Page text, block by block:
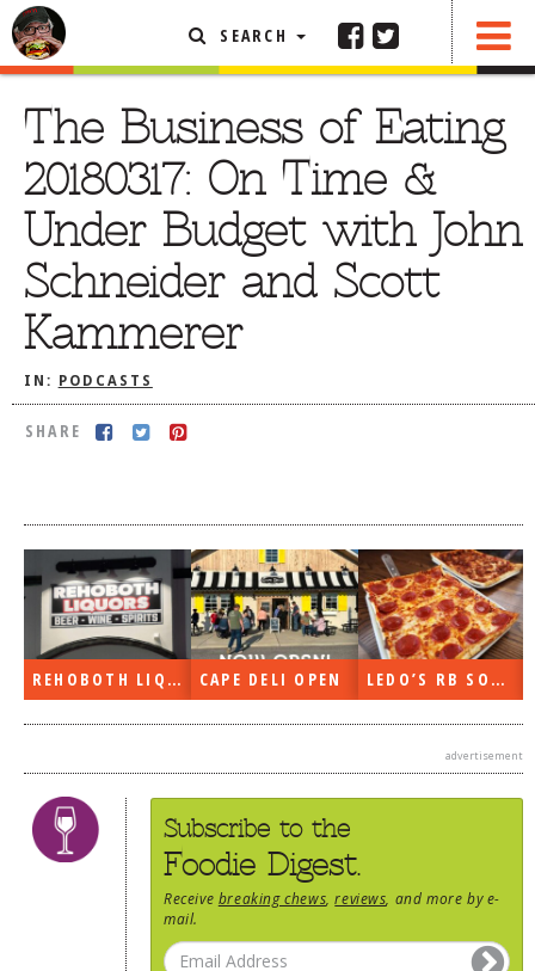
SEARCH
The Business of Eating
20180317: On Time &
Under Budget with John
Schneider and Scott
Kammerer
IN: PODCASTS
SHARE
REHOBOTH LIQUORS OPEN CAPE DELI OPEN LEDO’S RB SOON
advertisement
Subscribe to the
Foodie Digest.
Receive breaking chews ,reviews , and more by e-
mail.
FEATURED ARTICLE
ABOUT THE FOODIE
REHOBOTH REVIEWS
OTHER AREA REVIEWS
DELIVERY RESTAURANTS
CONTACT THE FOODIE
DOG RULES
FAQ
TESTIMONIALS
RATINGS / STANDARDS
FOODIE’S PICK HITS
FARMERS MARKETS
LINKS OF INTEREST